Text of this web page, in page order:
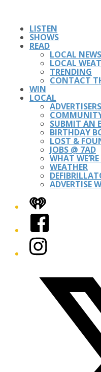
LISTEN
SHOWS
READ
LOCAL NEWS
LOCAL
TRENDING
CONTACT
WIN
LOCAL
SUBMIT AN
BIRTHDAY
LOST &
JOBS @ 7AD
WHAT
WEATHER
ADVERTISE
iHeart
Facebook
Instagram